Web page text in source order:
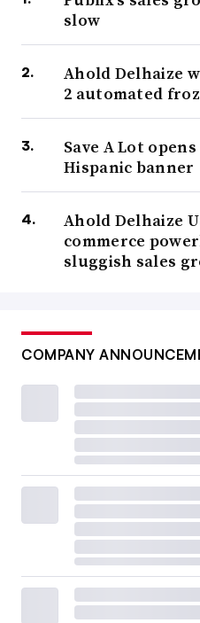
slow
Ahold Delhaize
2 automated
Save A Lot
Hispanic banner
Ahold Delhaize
commerce
sluggish sales
COMPANY